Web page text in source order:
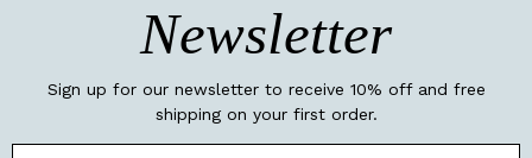
Newsletter
Sign up for our newsletter to receive 10% off and free
shipping on your first order.